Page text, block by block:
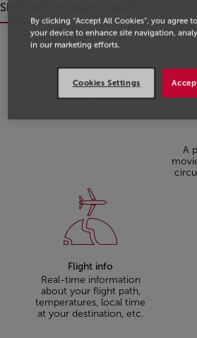
Short and medium distance
.
A
Flight info
Real-time information
about your flight path,
temperatures, local time
at your destination, etc.
By clicking “Accept All Cookies”, you agree
your device to enhance site navigation,
in our marketing efforts.
Cookies Settings